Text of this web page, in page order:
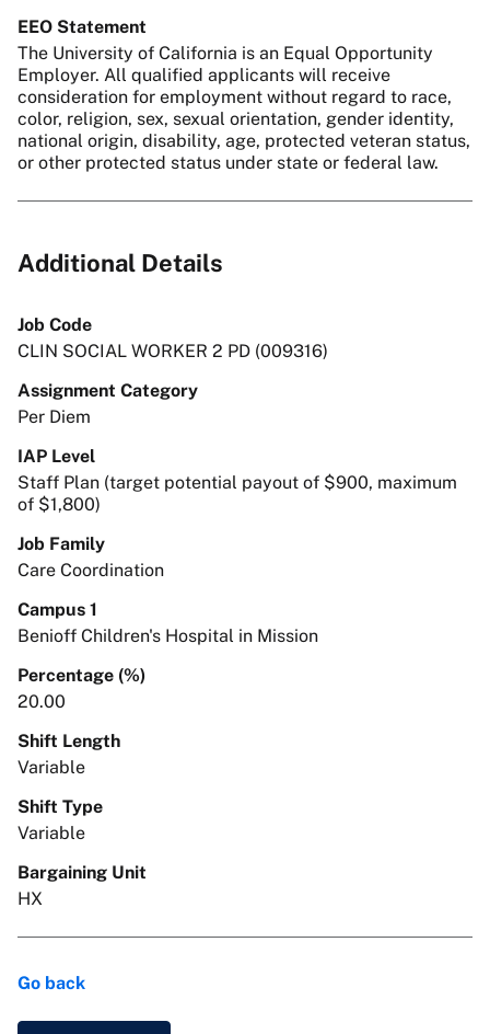
EEO Statement
The University of California is an Equal Opportunity
Employer. All qualified applicants will receive
consideration for employment without regard to race,
color, religion, sex, sexual orientation, gender identity,
national origin, disability, age, protected veteran status,
or other protected status under state or federal law.
Additional Details
Job Code
CLIN SOCIAL WORKER 2 PD (009316)
Assignment Category
Per Diem
IAP Level
Staff Plan (target potential payout of $900, maximum
of $1,800)
Job Family
Care Coordination
Campus 1
Benioff Children's Hospital in Mission
Percentage (%)
20.00
Shift Length
Variable
Shift Type
Variable
Bargaining Unit
HX
Go back